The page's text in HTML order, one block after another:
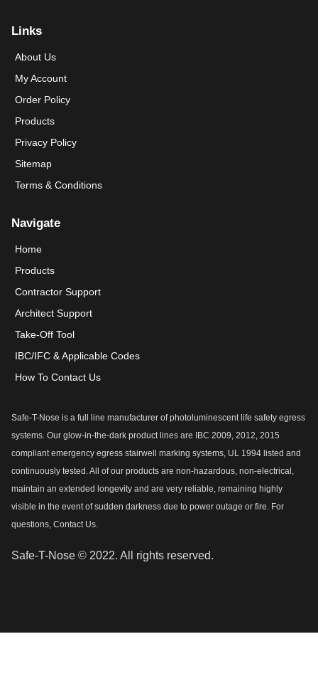
Links
About Us
My Account
Order Policy
Products
Privacy Policy
Sitemap
Terms & Conditions
Navigate
Home
Products
Contractor Support
Architect Support
Take-Off Tool
IBC/IFC & Applicable Codes
How To Contact Us
Safe-T-Nose is a full line manufacturer of photoluminescent life safety egress
systems. Our glow-in-the-dark product lines are IBC 2009, 2012, 2015
compliant emergency egress stairwell marking systems, UL 1994 listed and
continuously tested. All of our products are non-hazardous, non-electrical,
maintain an extended longevity and are very reliable, remaining highly
visible in the event of sudden darkness due to power outage or fire. For
questions, Contact Us.
Safe-T-Nose © 2022. All rights reserved.